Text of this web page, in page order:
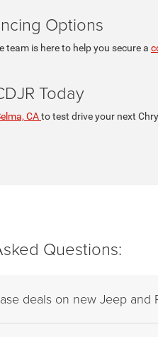
Options
team is here to help you secure a
Today
CAto test drive your next
Questions:
deals on new Jeep and